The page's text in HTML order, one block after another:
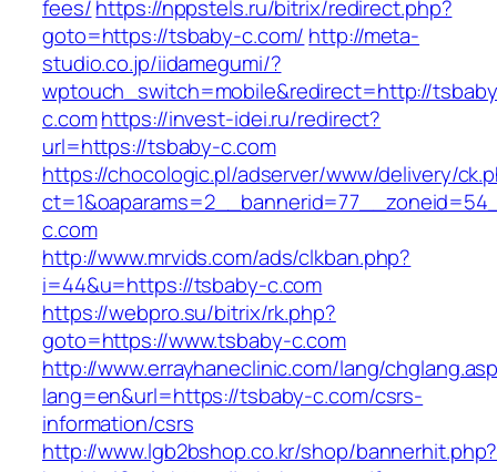
fees/https://nppstels.ru/bitrix/redirect.php?
goto=https://tsbaby-c.com/ http://meta-
studio.co.jp/iidamegumi/?
wptouch_switch=mobile&redirect=http://
c.comhttps://invest-idei.ru/redirect?
url=https://tsbaby-c.com
https://chocologic.pl/adserver/www/delivery/
c.com
http://www.mrvids.com/ads/clkban.php?
i=44&u=https://tsbaby-c.com
https://webpro.su/bitrix/rk.php?
goto=https://www.tsbaby-c.com
http://www.errayhaneclinic.com/lang/
lang=en&url=https://tsbaby-c.com/csrs-
information/csrs
http://www.lgb2bshop.co.kr/shop/bannerhit.php?